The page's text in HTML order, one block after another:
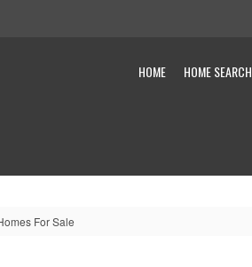
HOME HOME SEARCH
For Sale